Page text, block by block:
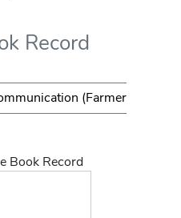
Record
Book Record